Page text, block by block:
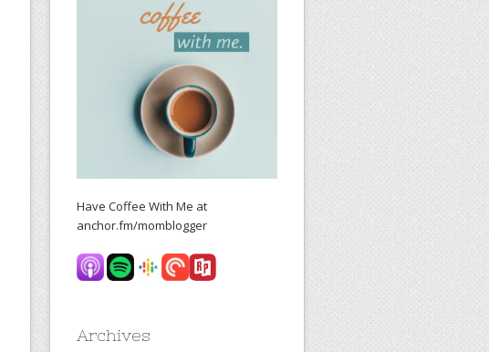
Have Coffee With Me at
anchor.fm/momblogger
Archives